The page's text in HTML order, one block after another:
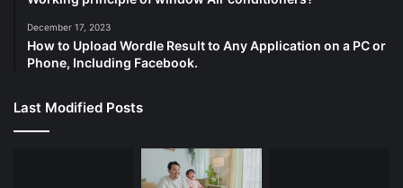
December 17, 2023
How to Upload Wordle Result to Any Application on a PC or
Phone, Including Facebook.
Last Modified Posts